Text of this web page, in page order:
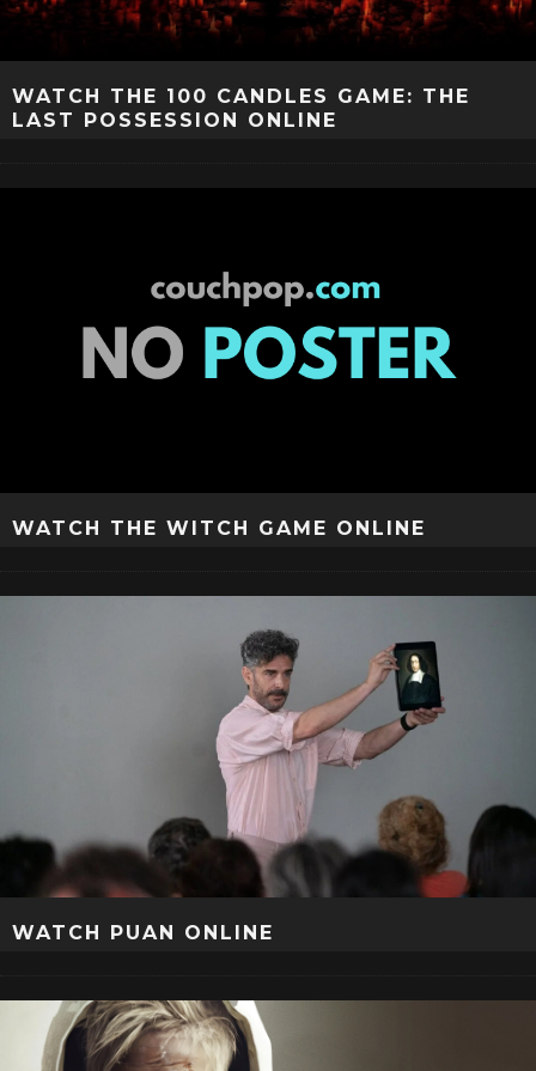
WATCH THE 100 CANDLES GAME: THE
LAST POSSESSION ONLINE
WATCH THE WITCH GAME ONLINE
WATCH PUAN ONLINE